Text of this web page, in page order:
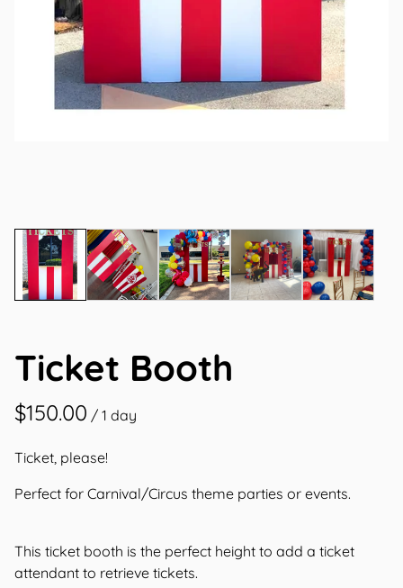
Ticket Booth
/
Ticket, please!
Perfect for Carnival/Circus theme parties or events.
This ticket booth is the perfect height to add a ticket
attendant to retrieve tickets.